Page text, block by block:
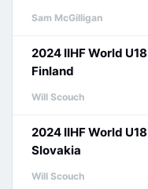
Sam McGilligan
2024 IIHF World
Finland
Will Scouch
2024 IIHF World
Slovakia
Will Scouch